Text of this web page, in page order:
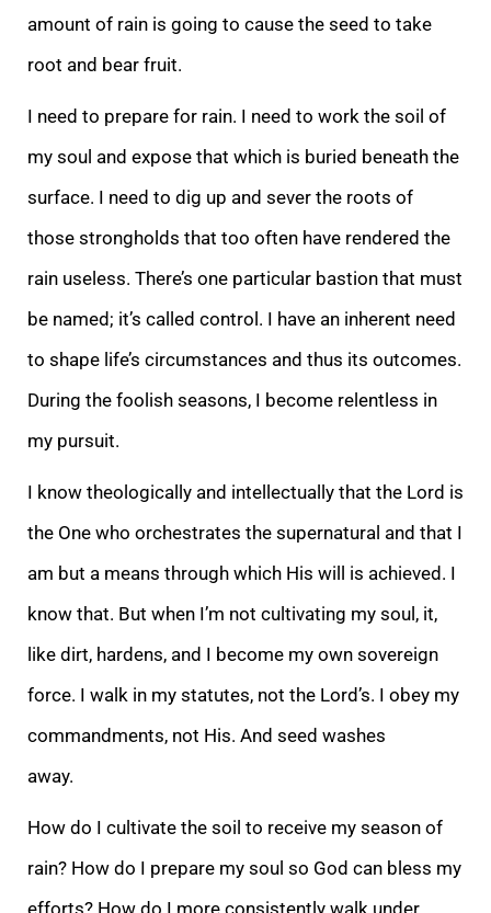
amount of rain is going to cause the seed to take
root and bear fruit.
I need to prepare for rain. I need to work the soil of
my soul and expose that which is buried beneath the
surface. I need to dig up and sever the roots of
those strongholds that too often have rendered the
rain useless. There’s one particular bastion that must
be named; it’s called control. I have an inherent need
to shape life’s circumstances and thus its outcomes.
During the foolish seasons, I become relentless in
my pursuit.
I know theologically and intellectually that the Lord is
the One who orchestrates the supernatural and that I
am but a means through which His will is achieved. I
know that. But when I’m not cultivating my soul, it,
like dirt, hardens, and I become my own sovereign
force. I walk in my statutes, not the Lord’s. I obey my
commandments, not His. And seed washes
away.
How do I cultivate the soil to receive my season of
rain? How do I prepare my soul so God can bless my
efforts? How do I more consistently walk under